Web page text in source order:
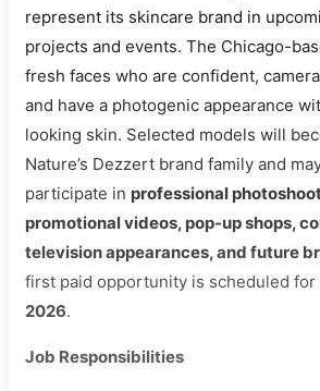
represent its skincare brand in
projects and events. The Chicago-
fresh faces who are confident,
and have a photogenic appearance
looking skin. Selected models will
Nature’s Dezzert brand family and
participate in professional
promotional videos, pop-up shops,
television appearances, and future
first paid opportunity is scheduled for
2026.
Job Responsibilities